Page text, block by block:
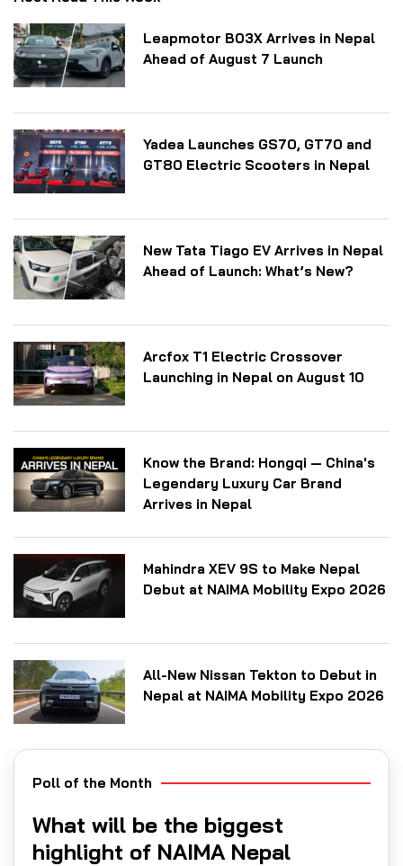
Leapmotor B03X Arrives in Nepal
Ahead of August 7 Launch
Yadea Launches GS70, GT70 and
GT80 Electric Scooters in Nepal
New Tata Tiago EV Arrives in Nepal
Ahead of Launch: What’s New?
Arcfox T1 Electric Crossover
Launching in Nepal on August 10
Know the Brand: Hongqi — China's
Legendary Luxury Car Brand
Arrives in Nepal
Mahindra XEV 9S to Make Nepal
Debut at NAIMA Mobility Expo 2026
All-New Nissan Tekton to Debut in
Nepal at NAIMA Mobility Expo 2026
Poll of the Month
What will be the biggest
highlight of NAIMA Nepal